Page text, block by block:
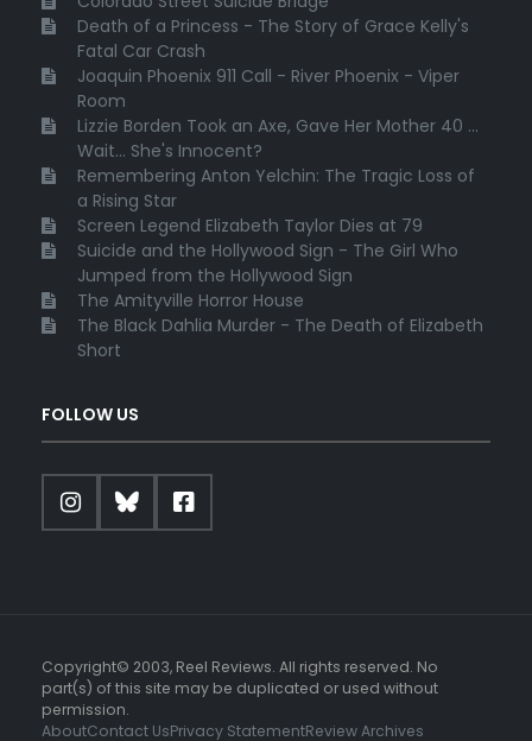
Death of a Princess - The Story of Grace Kelly's
Fatal Car Crash
Joaquin Phoenix 911 Call - River Phoenix - Viper
Room
Lizzie Borden Took an Axe, Gave Her Mother 40 ...
Wait... She's Innocent?
Remembering Anton Yelchin: The Tragic Loss of
a Rising Star
Screen Legend Elizabeth Taylor Dies at 79
Suicide and the Hollywood Sign - The Girl Who
Jumped from the Hollywood Sign
The Amityville Horror House
The Black Dahlia Murder - The Death of Elizabeth
Short
FOLLOW US
Copyright© 2003, Reel Reviews. All rights reserved. No
part(s) of this site may be duplicated or used without
permission.
AboutContact UsPrivacy StatementReview Archives